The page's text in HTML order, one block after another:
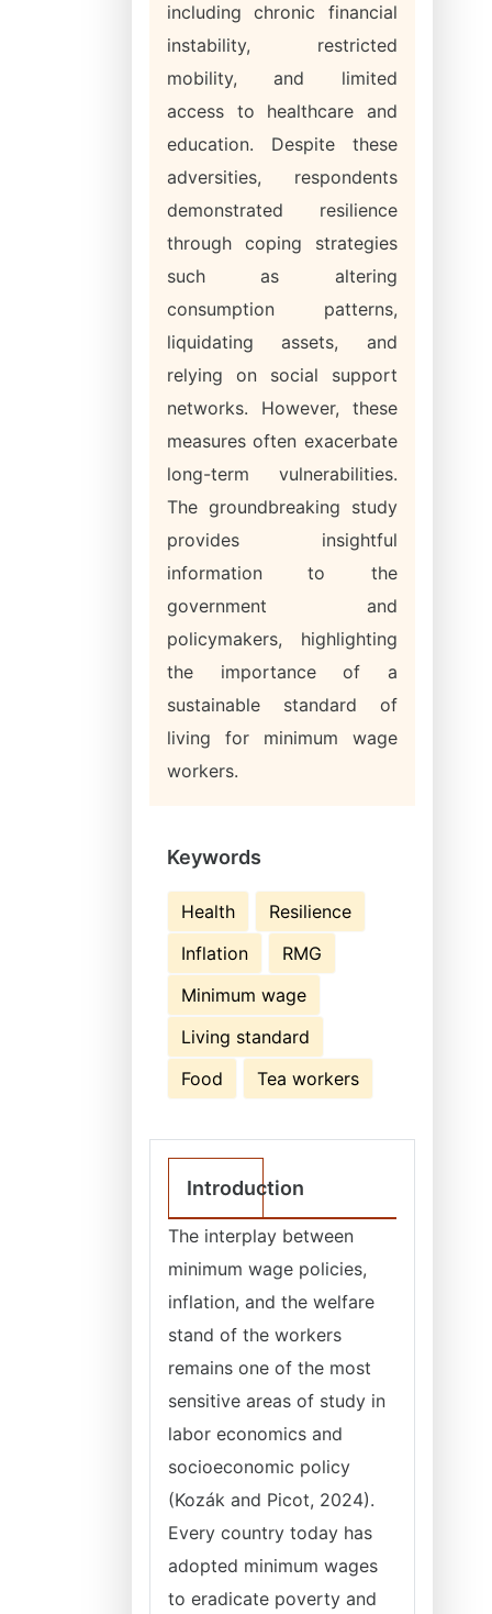
including chronic financial
instability, restricted
mobility, and limited
access to healthcare and
education. Despite these
adversities, respondents
demonstrated resilience
through coping strategies
such as altering
consumption patterns,
liquidating assets, and
relying on social support
networks. However, these
measures often exacerbate
long-term vulnerabilities.
The groundbreaking study
provides insightful
information to the
government and
policymakers, highlighting
the importance of a
sustainable standard of
living for minimum wage
workers.
Keywords
Health
Resilience
Inflation
RMG
Minimum wage
Living standard
Food
Tea workers
Introduction
The interplay between
minimum wage policies,
inflation, and the welfare
stand of the workers
remains one of the most
sensitive areas of study in
labor economics and
socioeconomic policy
(Kozák and Picot, 2024).
Every country today has
adopted minimum wages
to eradicate poverty and